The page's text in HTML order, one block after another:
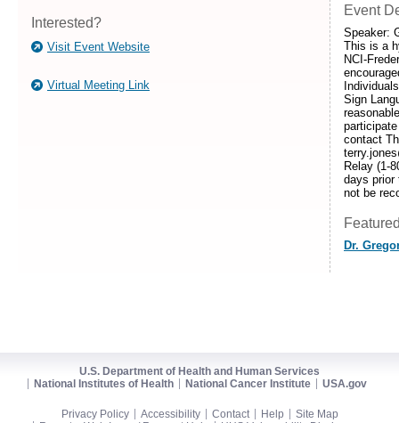
Interested?
Visit Event Website
Virtual Meeting Link
Event
Speaker:
This is a
NCI-
Sign
contact
Relay (1-
days prior
not be
Dr.
U.S. Department of Health and Human Services
National Institutes of Health
National Cancer Institute USA.gov
Privacy Policy Accessibility Contact Help
Site Map